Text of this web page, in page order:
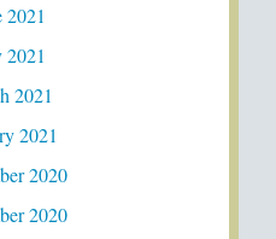
2021
2021
2021
2020
2020